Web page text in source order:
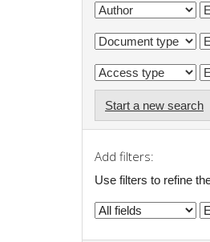
Start a new search
Add filters:
Use filters to refine